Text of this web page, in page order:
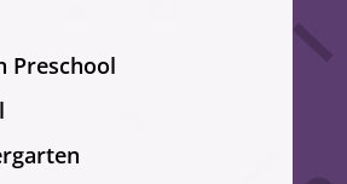
Preschool